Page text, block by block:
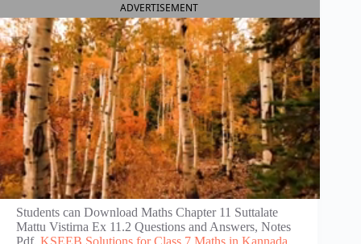
ADVERTISEMENT
Students can Download Maths Chapter 11 Suttalate
Mattu Vistirna Ex 11.2 Questions and Answers, Notes
Pdf, KSEEB Solutions for Class 7 Maths in Kannada